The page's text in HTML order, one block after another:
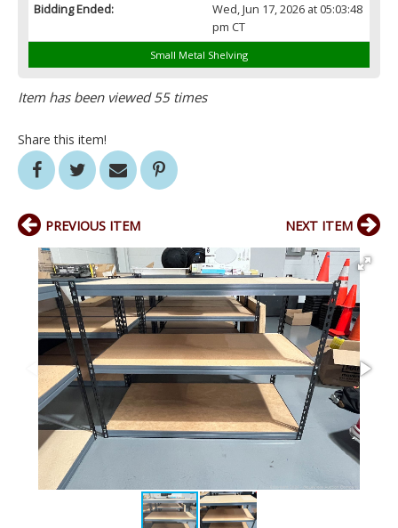
Bidding Ended:
Wed, Jun 17, 2026 at 05:03:48
pm CT
Small Metal Shelving
Item has been viewed 55 times
Share this item!
PREVIOUS ITEM NEXT ITEM